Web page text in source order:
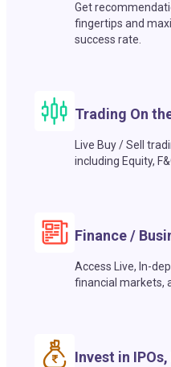
Get
fingertips and
success rate.
Trading On
Live Buy / Sell
including Equity,
Finance /
Access Live, In-
financial markets,
Invest in IPOs,